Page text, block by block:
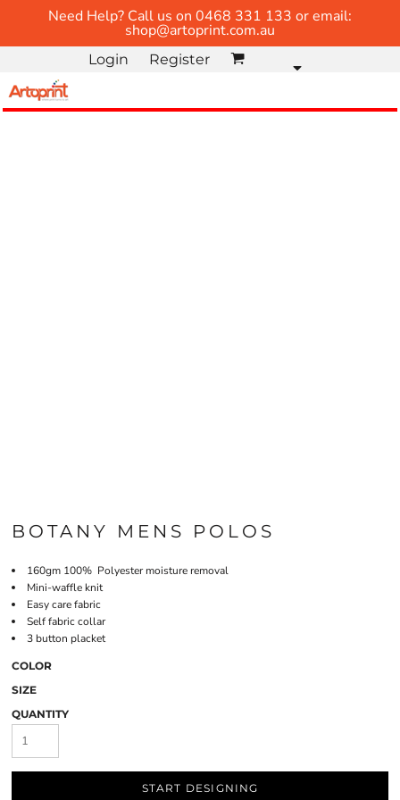
Need Help? Call us on 0468 331 133 or email:
shop@artoprint.com.au
Login Register
BOTANY MENS POLOS
160gm 100% Polyester moisture removal
Mini-waffle knit
Easy care fabric
Self fabric collar
3 button placket
COLOR
SIZE
QUANTITY
START DESIGNING